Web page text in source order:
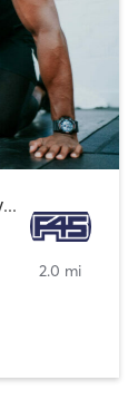
CIRCUIT TRAINING | GYM CLASSES | INTERVAL TRAINING | OTHER
2.0 mi